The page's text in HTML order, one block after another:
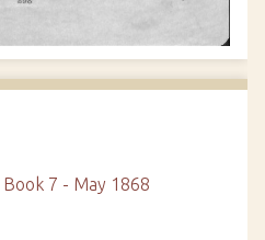
7 - May 1868